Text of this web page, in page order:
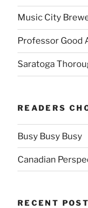
Music City
Professor Good
Saratoga
READERS
Busy Busy Busy
Canadian
RECENT